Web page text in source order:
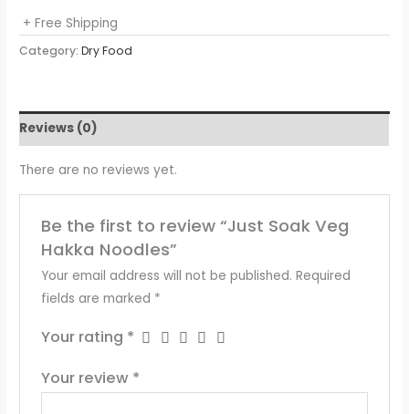
+ Free Shipping
Category:Dry Food
Reviews (0)
There are no reviews yet.
Be the first to review “Just Soak Veg
Hakka Noodles”
Your email address will not be published. Required
fields are marked *
Your rating *
Your review *